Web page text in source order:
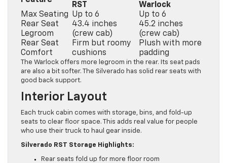
RST
Warlock
Max Seating Up to 6
Up to 6
Rear Seat
Legroom
43.4 inches
(crew cab)
45.2 inches
(crew cab)
Rear Seat
Comfort
Firm but roomy
cushions
Plush with more
padding
The Warlock offers more legroom in the rear. Its seat pads
are also a bit softer. The Silverado has solid rear seats with
good back support.
Interior Layout
Each truck cabin comes with storage, bins, and fold-up
seats to clear floor space. This adds real value for people
who use their truck to haul gear inside.
Silverado RST Storage Highlights:
Rear seats fold up for more floor room